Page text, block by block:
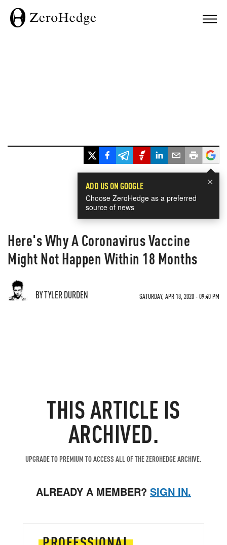
×
ADD US ON GOOGLE
Choose ZeroHedge as a preferred
source of news
Here's Why A Coronavirus Vaccine
Might Not Happen Within 18 Months
BY TYLER DURDEN SATURDAY, APR 18, 2020 - 09:40 PM
THIS ARTICLE IS
ARCHIVED.
UPGRADE TO PREMIUM TO ACCESS ALL OF THE ZEROHEDGE ARCHIVE.
ALREADY A MEMBER? SIGN IN.